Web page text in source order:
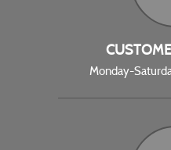
Monday-